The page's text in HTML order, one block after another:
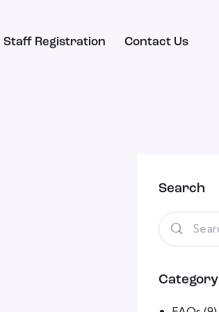
Staff Registration Contact Us
Search
Category